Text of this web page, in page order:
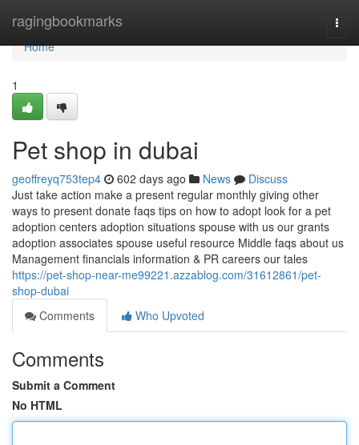
ragingbookmarks
Home
Home
1
Pet shop in dubai
geoffreyq753tep4 602 days ago News
Discuss
Just take action make a present regular monthly giving other
ways to present donate faqs tips on how to adopt look for a pet
adoption centers adoption situations spouse with us our grants
adoption associates spouse useful resource Middle faqs about us
Management financials information & PR careers our tales
https://pet-shop-near-me99221.azzablog.com/31612861/pet-
shop-dubai
Comments
Who Upvoted
Comments
Submit a Comment
No HTML